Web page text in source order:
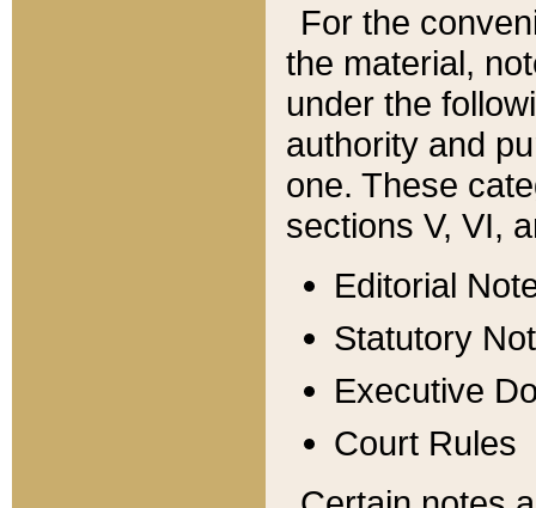
For the
the material,
under the
authority and
one. These
sections V, VI,
Editorial
Statutory
Executive
Court Rules